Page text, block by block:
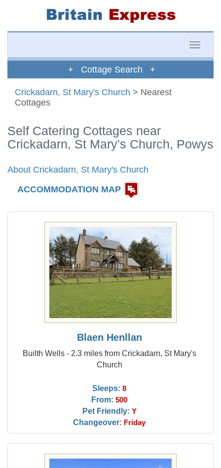
Toggle
+ Cottage Search +
Crickadarn, St Mary's Church > Nearest
Cottages
Self Catering Cottages near
Crickadarn, St Mary's Church, Powys
About Crickadarn, St Mary's Church
ACCOMMODATION MAP
Blaen Henllan
Builth Wells - 2.3 miles from Crickadarn, St Mary's
Church
Sleeps: 8
From: 500
Pet Friendly: Y
Changeover: Friday